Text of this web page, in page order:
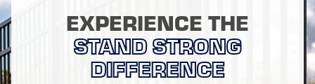
EXPERIENCE THE
STAND STRONG
DIFFERENCE